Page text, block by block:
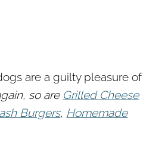
are a guilty pleasure of
so are Grilled Cheese
Burgers, Homemade